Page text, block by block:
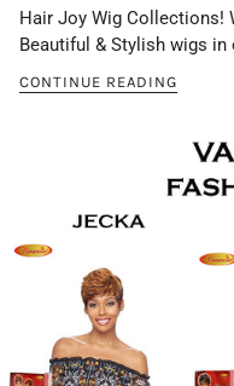
Hair Joy Wig Collections!
Beautiful & Stylish wigs in
CONTINUE READING